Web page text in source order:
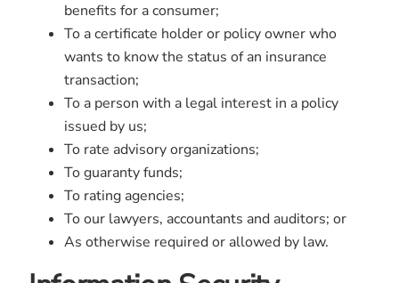
benefits for a consumer;
To a certificate holder or policy owner who
wants to know the status of an insurance
transaction;
To a person with a legal interest in a policy
issued by us;
To rate advisory organizations;
To guaranty funds;
To rating agencies;
To our lawyers, accountants and auditors; or
As otherwise required or allowed by law.